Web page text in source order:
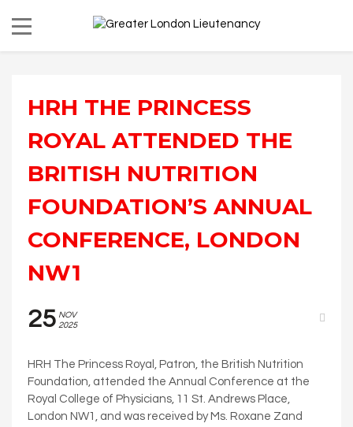
HRH THE PRINCESS
ROYAL ATTENDED THE
BRITISH NUTRITION
FOUNDATION’S ANNUAL
CONFERENCE, LONDON
NW1
25 NOV
2025
HRH The Princess Royal, Patron, the British Nutrition
Foundation, attended the Annual Conference at the
Royal College of Physicians, 11 St. Andrews Place,
London NW1, and was received by Ms. Roxane Zand